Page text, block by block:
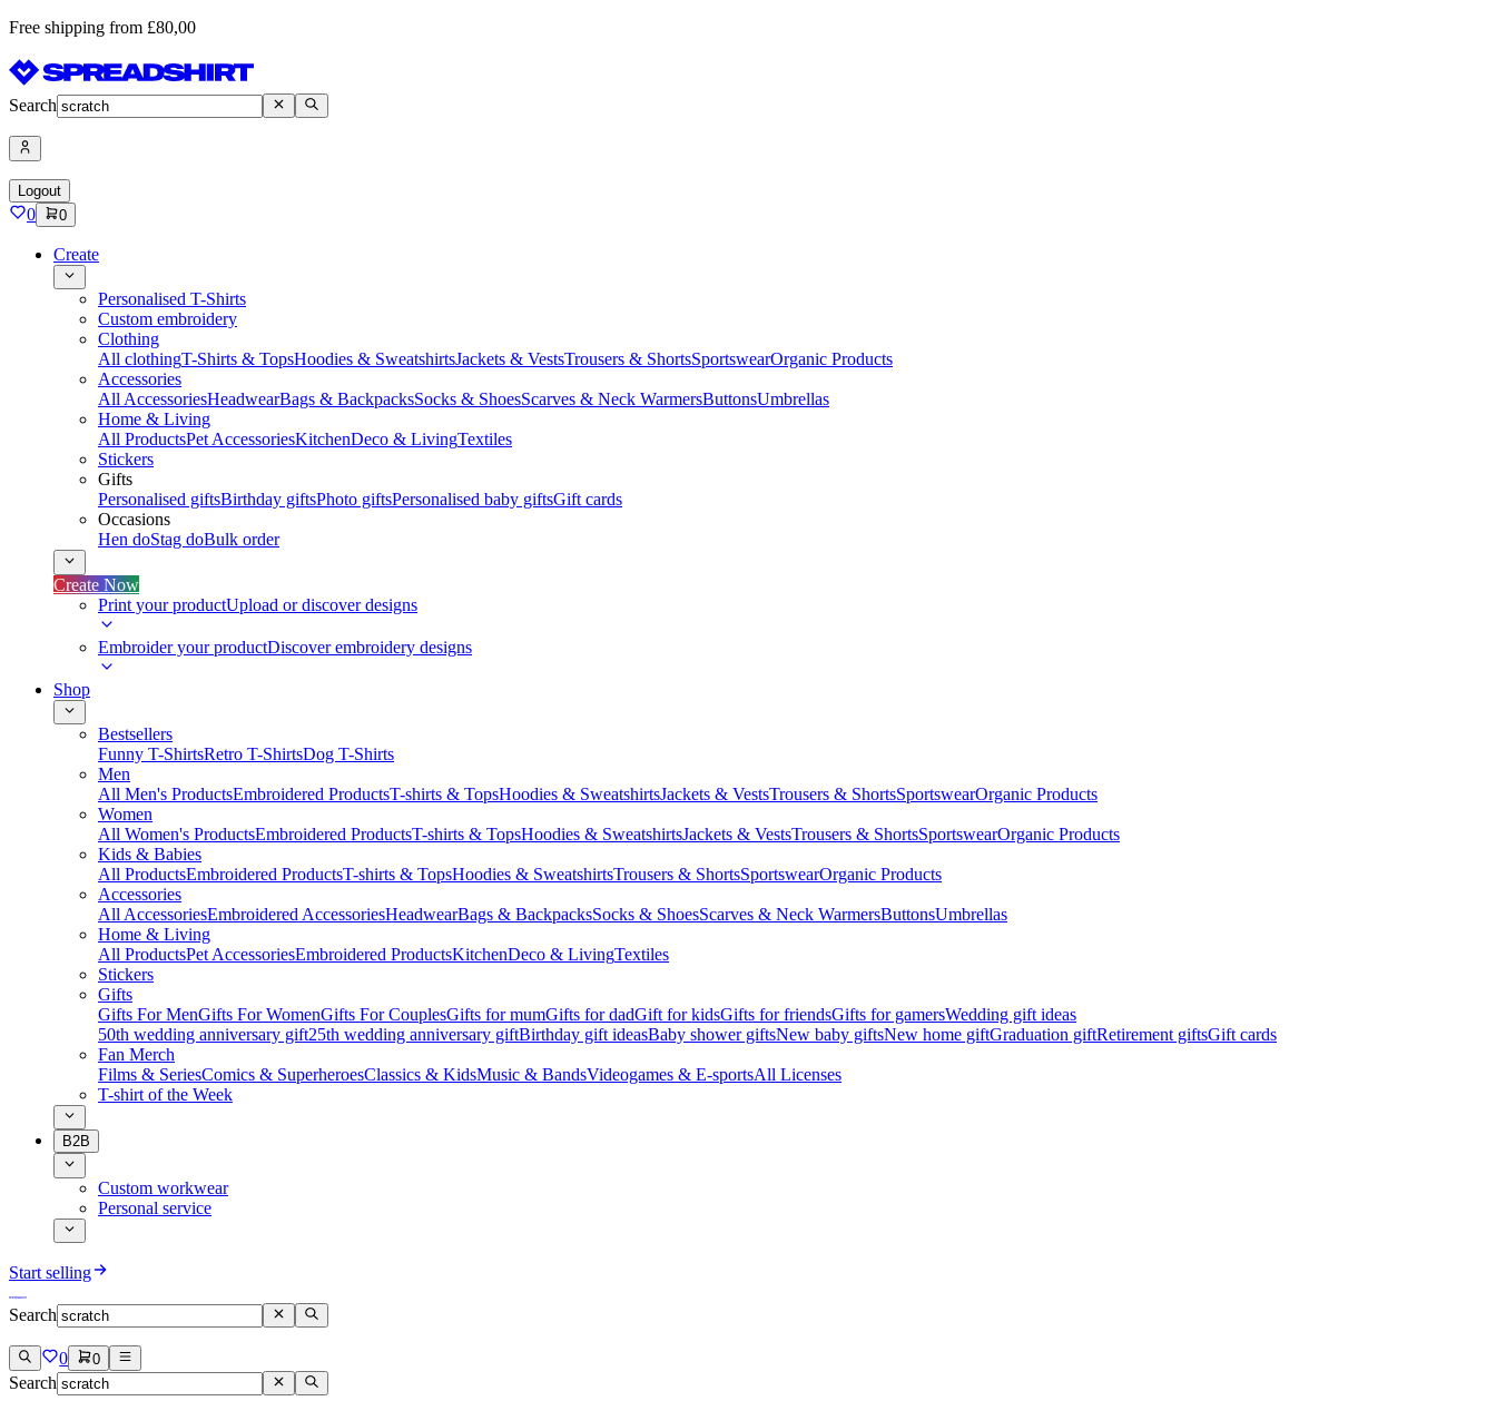
Free shipping from £80,00
Search
Logout
0 0
Create
Personalised T-Shirts
Custom embroidery
Clothing
All clothingT-Shirts & TopsHoodies & SweatshirtsJackets & VestsTrousers & ShortsSportswearOrganic Products
Accessories
All AccessoriesHeadwearBags & BackpacksSocks & ShoesScarves & Neck WarmersButtonsUmbrellas
Home & Living
All ProductsPet AccessoriesKitchenDeco & LivingTextiles
Stickers
Gifts
Personalised giftsBirthday giftsPhoto giftsPersonalised baby giftsGift cards
Occasions
Hen doStag doBulk order
Create Now
Print your productUpload or discover designs
Embroider your productDiscover embroidery designs
Shop
Bestsellers
Funny T-ShirtsRetro T-ShirtsDog T-Shirts
Men
All Men's ProductsEmbroidered ProductsT-shirts & TopsHoodies & SweatshirtsJackets & VestsTrousers & ShortsSportswearOrganic Products
Women
All Women's ProductsEmbroidered ProductsT-shirts & TopsHoodies & SweatshirtsJackets & VestsTrousers & ShortsSportswearOrganic Products
Kids & Babies
All ProductsEmbroidered ProductsT-shirts & TopsHoodies & SweatshirtsTrousers & ShortsSportswearOrganic Products
Accessories
All AccessoriesEmbroidered AccessoriesHeadwearBags & BackpacksSocks & ShoesScarves & Neck WarmersButtonsUmbrellas
Home & Living
All ProductsPet AccessoriesEmbroidered ProductsKitchenDeco & LivingTextiles
Stickers
Gifts
Gifts For MenGifts For WomenGifts For CouplesGifts for mumGifts for dadGift for kidsGifts for friendsGifts for gamersWedding gift ideas
50th wedding anniversary gift25th wedding anniversary giftBirthday gift ideasBaby shower giftsNew baby giftsNew home giftGraduation giftRetirement giftsGift cards
Fan Merch
Films & SeriesComics & SuperheroesClassics & KidsMusic & BandsVideogames & E-sportsAll Licenses
T-shirt of the Week
B2B
Custom workwear
Personal service
Start selling
Search
0 0
Search